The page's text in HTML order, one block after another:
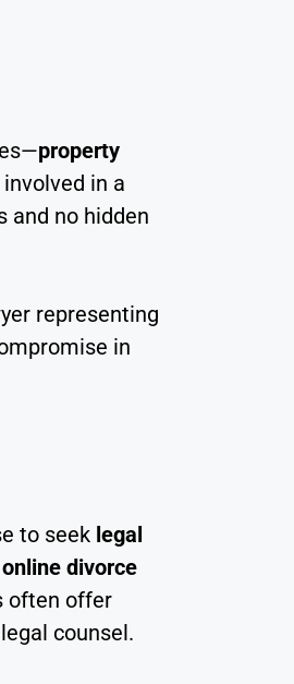
property
in a
and no hidden
representing
in
to seek legal
online divorce
often offer
counsel.